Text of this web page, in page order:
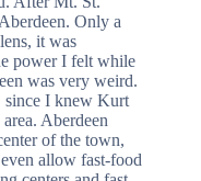
Only a
it was
power I felt while
was very weird.
since I knew Kurt
Aberdeen
of the town,
allow fast-food